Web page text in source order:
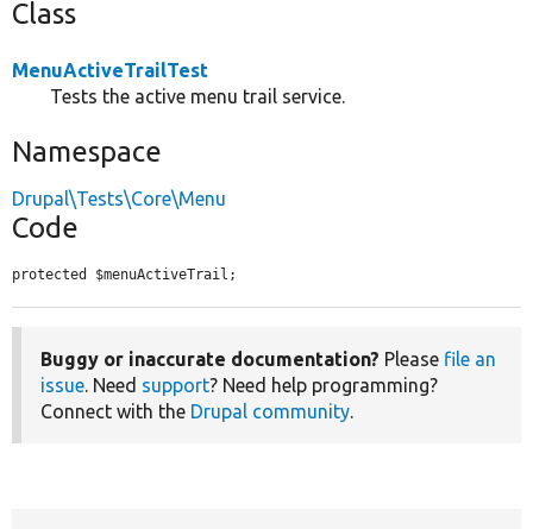
Class
MenuActiveTrailTest
Tests the active menu trail service.
Namespace
Drupal\Tests\Core\Menu
Code
protected $menuActiveTrail;
Buggy or inaccurate documentation? Please file an
issue. Need support? Need help programming?
Connect with the Drupal community.